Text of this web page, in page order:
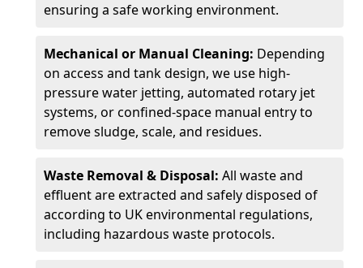
ensuring a safe working environment.
Mechanical or Manual Cleaning: Depending
on access and tank design, we use high-
pressure water jetting, automated rotary jet
systems, or confined-space manual entry to
remove sludge, scale, and residues.
Waste Removal & Disposal: All waste and
effluent are extracted and safely disposed of
according to UK environmental regulations,
including hazardous waste protocols.